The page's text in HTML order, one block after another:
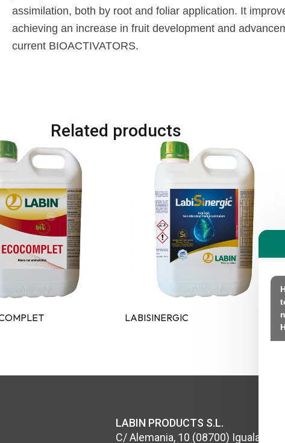
assimilation, both by root and foliar application. It
achieving an increase in fruit development and
current BIOACTIVATORS.
Related products
LABISINERGIC
LABIN PRODUCTS S.L.
C/ Alemania, 10 (08700) Igualada,